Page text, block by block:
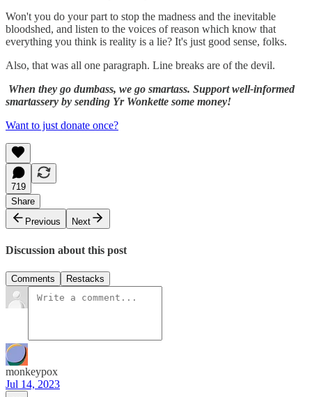
Won't you do your part to stop the madness and the inevitable
bloodshed, and listen to the voices of reason which know that
everything you think is reality is a lie? It's just good sense, folks.
Also, that was all one paragraph. Line breaks are of the devil.
When they go dumbass, we go smartass. Support well-informed
smartassery by sending Yr Wonkette some money!
Want to just donate once?
719
Share
Previous
Next
Discussion about this post
Comments Restacks
monkeypox
Jul 14, 2023